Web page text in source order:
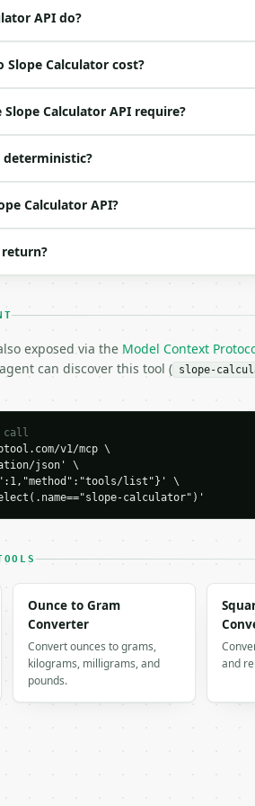
| notes |
|
|
| (default `6`) |
04-22",
+ 1y + 0 = 0",
API do?
Slope Calculator cost?
Calculator API require?
deterministic?
Calculator API?
exposed via the Model Context
can discover this tool ( slope-
call
v1/mcp \
json' \
list"}' \
calculator")'
Ounce to Gram
Converter
Convert ounces to grams,
kilograms, milligrams, and
pounds.
and